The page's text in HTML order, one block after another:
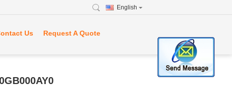
English
Us Request A Quote